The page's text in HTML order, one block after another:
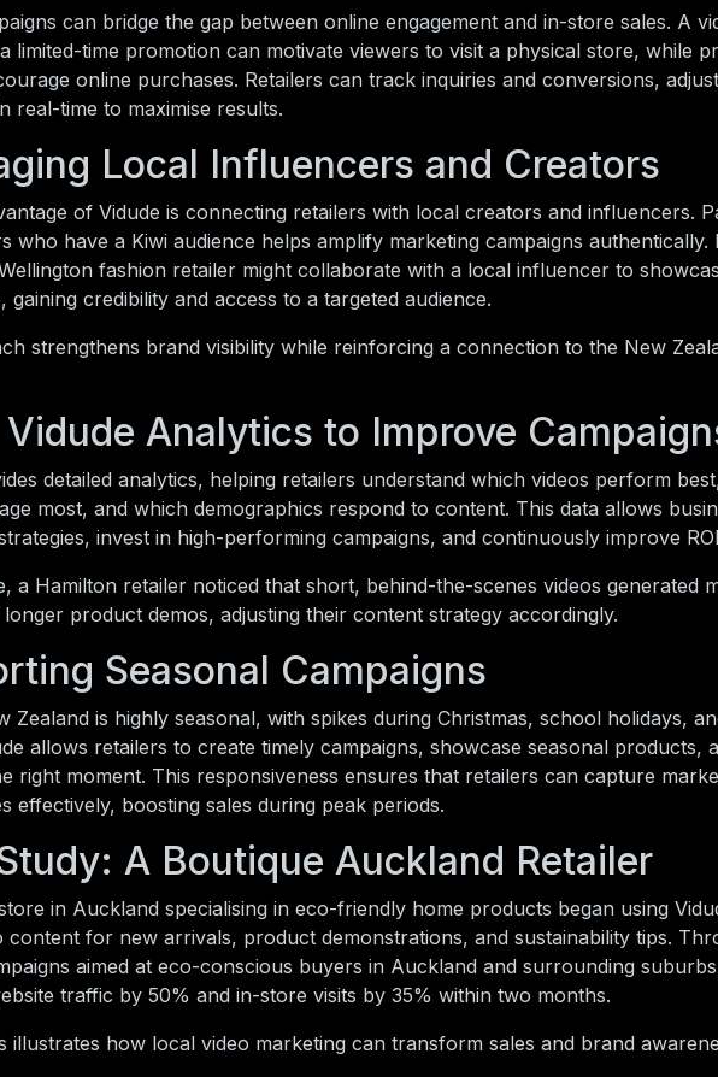
can bridge the gap between online engagement and in-store sales. A
limited-time promotion can motivate viewers to visit a physical store, while
online purchases. Retailers can track inquiries and conversions,
real-time to maximise results.
Local Influencers and Creators
of Vidude is connecting retailers with local creators and influencers.
who have a Kiwi audience helps amplify marketing campaigns authentically.
fashion retailer might collaborate with a local influencer to
gaining credibility and access to a targeted audience.
strengthens brand visibility while reinforcing a connection to the New
Analytics to Improve
detailed analytics, helping retailers understand which videos perform
most, and which demographics respond to content. This data allows
invest in high-performing campaigns, and continuously improve
a Hamilton retailer noticed that short, behind-the-scenes videos generated
product demos, adjusting their content strategy accordingly.
Seasonal Campaigns
Zealand is highly seasonal, with spikes during Christmas, school holidays,
allows retailers to create timely campaigns, showcase seasonal products,
right moment. This responsiveness ensures that retailers can capture
effectively, boosting sales during peak periods.
A Boutique Auckland Retailer
in Auckland specialising in eco-friendly home products began using
content for new arrivals, product demonstrations, and sustainability tips.
aimed at eco-conscious buyers in Auckland and surrounding
traffic by 50% and in-store visits by 35% within two months.
illustrates how local video marketing can transform sales and brand